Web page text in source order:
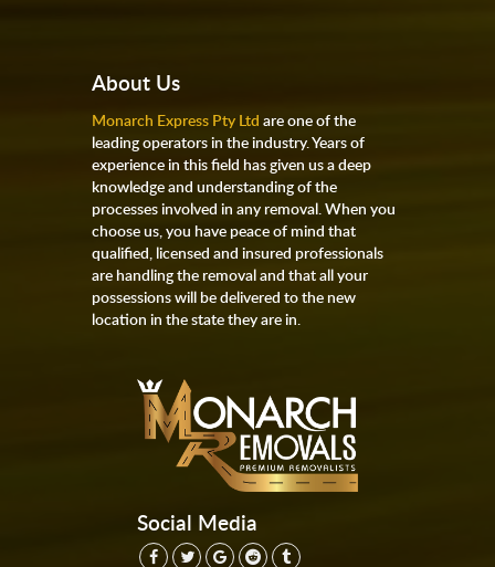
About Us
Monarch Express Pty Ltd are one of the
leading operators in the industry. Years of
experience in this field has given us a deep
knowledge and understanding of the
processes involved in any removal. When you
choose us, you have peace of mind that
qualified, licensed and insured professionals
are handling the removal and that all your
possessions will be delivered to the new
location in the state they are in.
Social Media